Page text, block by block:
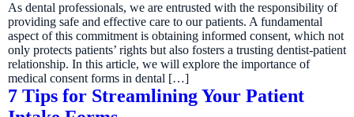
As dental professionals, we are entrusted with the responsibility of
providing safe and effective care to our patients. A fundamental
aspect of this commitment is obtaining informed consent, which not
only protects patients’ rights but also fosters a trusting dentist-patient
relationship. In this article, we will explore the importance of
medical consent forms in dental […]
7 Tips for Streamlining Your Patient